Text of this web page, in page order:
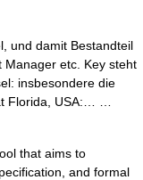
und damit Bestandteil
Manager etc. Key steht
insbesondere die
Florida, USA:… …
that aims to
and formal